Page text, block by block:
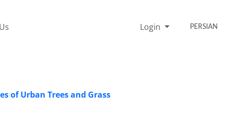
Login PERSIAN
of Urban Trees and Grass